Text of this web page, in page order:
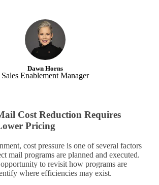
Dawn Horns
Sales Enablement Manager
Cost Reduction Requires
Pricing
cost pressure is one of several factors
mail programs are planned and executed.
to revisit how programs are
where efficiencies may exist.